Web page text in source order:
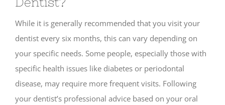
While it is generally recommended that you visit your
dentist every six months, this can vary depending on
your specific needs. Some people, especially those with
specific health issues like diabetes or periodontal
disease, may require more frequent visits. Following
your dentist’s professional advice based on your oral